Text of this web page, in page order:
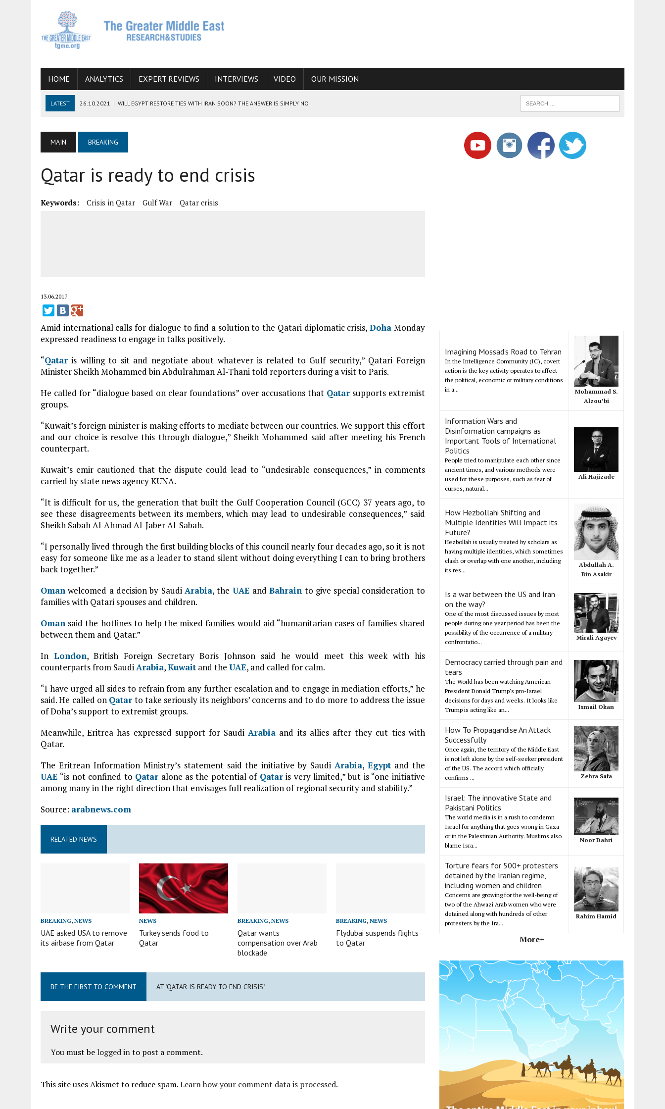
HOME ANALYTICS EXPERT REVIEWS INTERVIEWS VIDEO OUR MISSION
LATEST 26.10.2021 | WILL EGYPT RESTORE TIES WITH IRAN SOON? THE ANSWER IS SIMPLY NO
06.09.2021 | ARMENIA, IRAN, AND INTERNATIONAL SANCTIONS
19.07.2021 HOW CONFLICT ZONES FROM AFGHANISTAN TO THE CAUCASUS FUEL DRUG TRAFFICKING
07.07.2022 IMAGINING MOSSAD’S ROAD TO TEHRAN
MAIN BREAKING
Qatar is ready to end crisis
Keywords: Crisis in Qatar Gulf War Qatar crisis
13.06.2017
Amid international calls for dialogue to find a solution to the Qatari diplomatic crisis,Doha Monday
expressed readiness to engage in talks positively.
“Qatar is willing to sit and negotiate about whatever is related to Gulf security,” Qatari Foreign
Minister Sheikh Mohammed bin Abdulrahman Al-Thani told reporters during a visit to Paris.
He called for “dialogue based on clear foundations” over accusations that Qatarsupports extremist
groups.
“Kuwait’s foreign minister is making efforts to mediate between our countries. We support this effort
and our choice is resolve this through dialogue,” Sheikh Mohammed said after meeting his French
counterpart.
Kuwait’s emir cautioned that the dispute could lead to “undesirable consequences,” in comments
carried by state news agency KUNA.
“It is difficult for us, the generation that built the Gulf Cooperation Council (GCC) 37 years ago, to
see these disagreements between its members, which may lead to undesirable consequences,” said
Sheikh Sabah Al-Ahmad Al-Jaber Al-Sabah.
“I personally lived through the first building blocks of this council nearly four decades ago, so it is not
easy for someone like me as a leader to stand silent without doing everything I can to bring brothers
back together.”
Oman welcomed a decision by Saudi Arabia, the UAE andBahrain to give special consideration to
families with Qatari spouses and children.
Oman said the hotlines to help the mixed families would aid “humanitarian cases of families shared
between them and Qatar.”
In London, British Foreign Secretary Boris Johnson said he would meet this week with his
counterparts from SaudiArabia,Kuwait and the UAE, and called for calm.
“I have urged all sides to refrain from any further escalation and to engage in mediation efforts,” he
said. He called on Qatar to take seriously its neighbors’ concerns and to do more to address the issue
of Doha’s support to extremist groups.
Meanwhile, Eritrea has expressed support for SaudiArabia and its allies after they cut ties with
Qatar.
The Eritrean Information Ministry’s statement said the initiative by SaudiArabia, Egyptand the
UAE “is not confined to Qatar alone as the potential of Qataris very limited,” but is “one initiative
among many in the right direction that envisages full realization of regional security and stability.”
Source: arabnews.com
RELATED NEWS
BREAKING, NEWS
UAE asked USA to remove
its airbase from Qatar
NEWS
Turkey sends food to
Qatar
BREAKING,NEWS
Qatar wants
compensation over Arab
blockade
BREAKING,NEWS
Flydubai suspends flights
to Qatar
BE THE FIRST TO COMMENT AT "QATAR IS READY TO END CRISIS"
Write your comment
You must be logged into post a comment.
This site uses Akismet to reduce spam.Learn how your comment data is processed.
Imagining Mossad's Road to Tehran
In the Intelligence Community (IC), covert
action is the key activity operates to affect
the political, economic or military conditions
in a...
Mohammad S.
Alzou’bi
Information Wars and
Disinformation campaigns as
Important Tools of International
Politics
People tried to manipulate each other since
ancient times, and various methods were
used for these purposes, such as fear of
curses, natural...
Ali Hajizade
How Hezbollahi Shifting and
Multiple Identities Will Impact its
Future?
Hezbollah is usually treated by scholars as
having multiple identities, which sometimes
clash or overlap with one another, including
its res...
Abdullah A.
Bin Asakir
Is a war between the US and Iran
on the way?
One of the most discussed issues by most
people during one year period has been the
possibility of the occurrence of a military
confrontatio...
Mirali Agayev
Democracy carried through pain and
tears
The World has been watching American
President Donald Trump's pro-Israel
decisions for days and weeks. It looks like
Trump is acting like an...
Ismail Okan
How To Propagandise An Attack
Successfully
Once again, the territory of the Middle East
is not left alone by the self-seeker president
of the US. The accord which officially
confirms ...
Zehra Safa
Israel: The innovative State and
Pakistani Politics
The world media is in a rush to condemn
Israel for anything that goes wrong in Gaza
or in the Palestinian Authority. Muslims also
blame Isra...
Noor Dahri
Torture fears for 500+ protesters
detained by the Iranian regime,
including women and children
Concerns are growing for the well-being of
two of the Ahwazi Arab women who were
detained along with hundreds of other
protesters by the Ira...
Rahim Hamid
More+